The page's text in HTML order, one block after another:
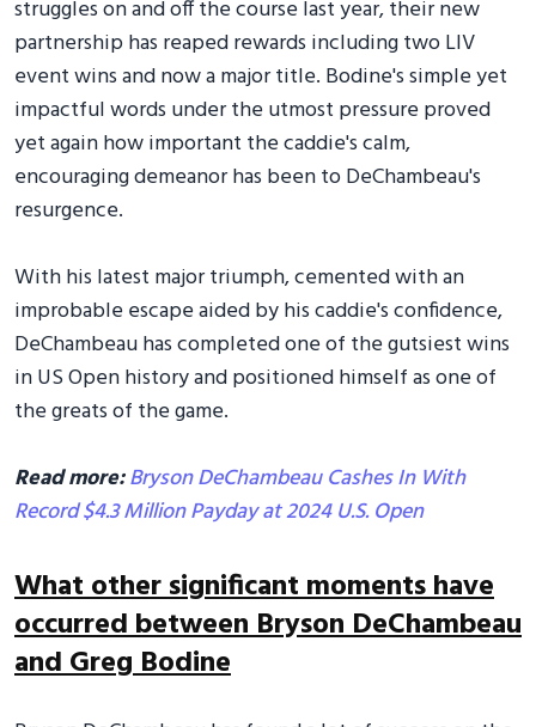
struggles on and off the course last year, their new
partnership has reaped rewards including two LIV
event wins and now a major title. Bodine's simple yet
impactful words under the utmost pressure proved
yet again how important the caddie's calm,
encouraging demeanor has been to DeChambeau's
resurgence.
With his latest major triumph, cemented with an
improbable escape aided by his caddie's confidence,
DeChambeau has completed one of the gutsiest wins
in US Open history and positioned himself as one of
the greats of the game.
Read more:Bryson DeChambeau Cashes In With
Record $4.3 Million Payday at 2024 U.S. Open
What other significant moments have
occurred between Bryson DeChambeau
and Greg Bodine